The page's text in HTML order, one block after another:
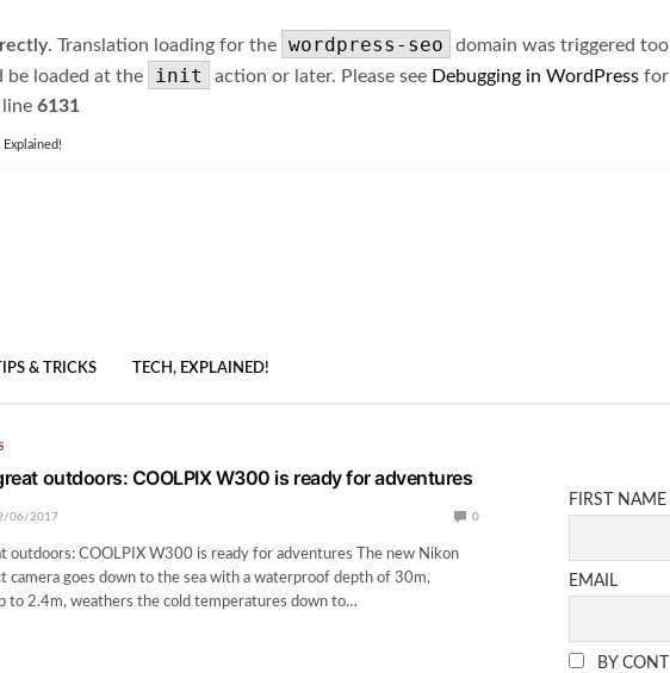
. Translation loading for the wordpress-seo
domain was triggered
be loaded at the
init action or later. Please see Debugging in WordPress for
6131
Explained!
TIPS & TRICKS TECH, EXPLAINED!
outdoors: COOLPIX W300 is ready for adventures
06/2017 0
outdoors: COOLPIX W300 is ready for adventures The new Nikon
camera goes down to the sea with a waterproof depth of 30m,
to 2.4m, weathers the cold temperatures down to…
FIRST
EMAIL
BY